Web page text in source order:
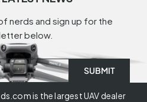
nerds and sign up for the
below.
is the largest UAV dealer